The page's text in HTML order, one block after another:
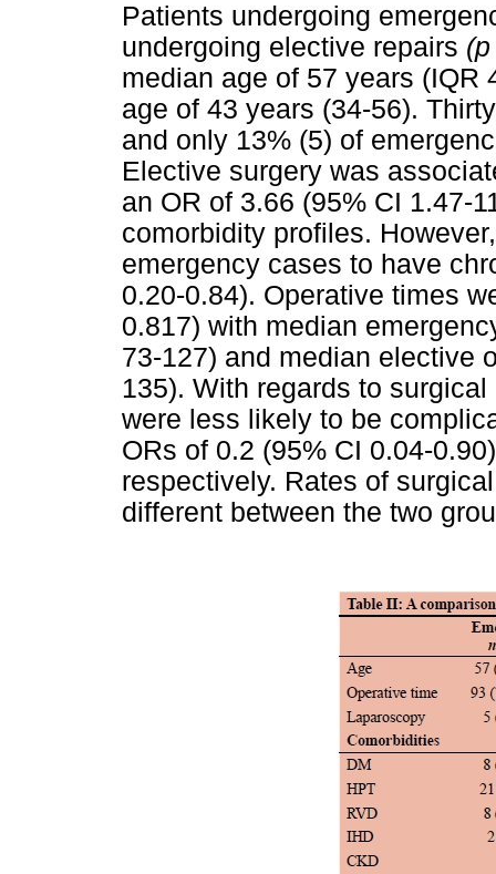
Patients undergoing
undergoing elective repairs
median age of 57 years (IQR
age of 43 years (34-56).
and only 13% (5) of
Elective surgery was
an OR of 3.66 (95% CI 1.47-
comorbidity profiles.
emergency cases to have
0.20-0.84). Operative times
0.817) with median
73-127) and median elective
135). With regards to
were less likely to be
ORs of 0.2 (95% CI 0.04-
respectively. Rates of
different between the two